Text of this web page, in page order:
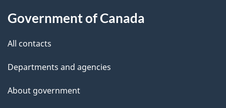
t
t
i
s
Government of Canada
All contacts
Departments and agencies
About government